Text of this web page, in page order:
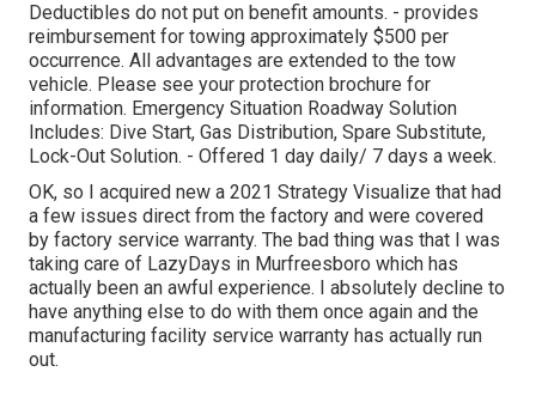
Deductibles do not put on benefit amounts. - provides
reimbursement for towing approximately $500 per
occurrence. All advantages are extended to the tow
vehicle. Please see your protection brochure for
information. Emergency Situation Roadway Solution
Includes: Dive Start, Gas Distribution, Spare Substitute,
Lock-Out Solution. - Offered 1 day daily/ 7 days a week.
OK, so I acquired new a 2021 Strategy Visualize that had
a few issues direct from the factory and were covered
by factory service warranty. The bad thing was that I was
taking care of LazyDays in Murfreesboro which has
actually been an awful experience. I absolutely decline to
have anything else to do with them once again and the
manufacturing facility service warranty has actually run
out.